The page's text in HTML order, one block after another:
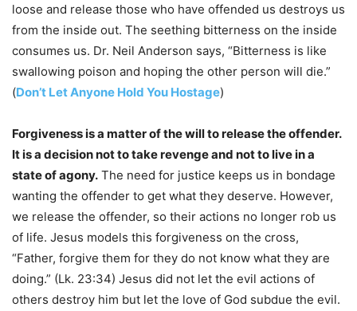
loose and release those who have offended us destroys us
from the inside out. The seething bitterness on the inside
consumes us. Dr. Neil Anderson says, “Bitterness is like
swallowing poison and hoping the other person will die.”
(Don’t Let Anyone Hold You Hostage)
Forgiveness is a matter of the will to release the offender.
It is a decision not to take revenge and not to live in a
state of agony. The need for justice keeps us in bondage
wanting the offender to get what they deserve. However,
we release the offender, so their actions no longer rob us
of life. Jesus models this forgiveness on the cross,
“Father, forgive them for they do not know what they are
doing.” (Lk. 23:34) Jesus did not let the evil actions of
others destroy him but let the love of God subdue the evil.